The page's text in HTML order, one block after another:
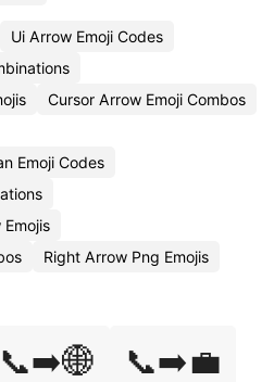
Ui Arrow Emoji Codes
Cursor Arrow Emoji Combos
Emoji Codes
Right Arrow Png Emojis
📞➡️🌐 📞➡️💼